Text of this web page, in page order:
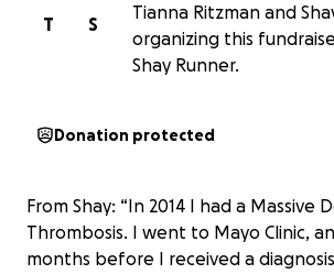
S
T
Tianna Ritzman and
organizing this
Shay Runner.
Donation protected
From Shay: “In 2014 I had a Massive
Thrombosis. I went to Mayo Clinic,
months before I received a